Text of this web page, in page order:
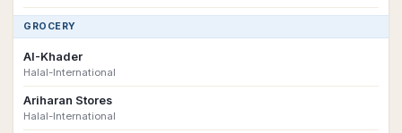
GROCERY
AI-Khader
Halal-International
Ariharan Stores
Halal-International